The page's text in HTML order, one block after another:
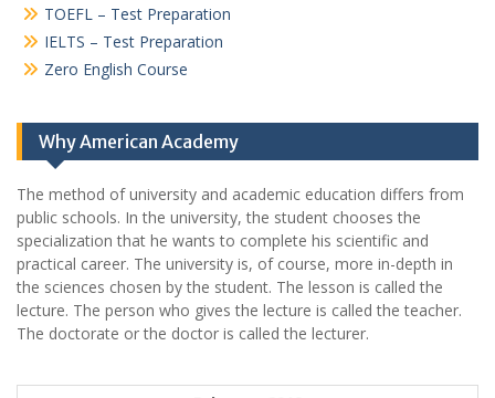
TOEFL – Test Preparation
IELTS – Test Preparation
Zero English Course
Why American Academy
The method of university and academic education differs from
public schools. In the university, the student chooses the
specialization that he wants to complete his scientific and
practical career. The university is, of course, more in-depth in
the sciences chosen by the student. The lesson is called the
lecture. The person who gives the lecture is called the teacher.
The doctorate or the doctor is called the lecturer.